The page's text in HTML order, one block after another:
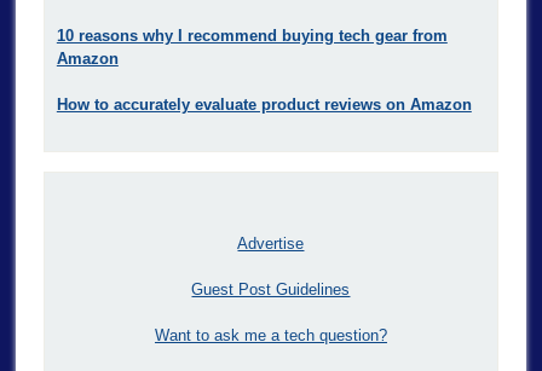
10 reasons why I recommend buying tech gear from
Amazon
How to accurately evaluate product reviews on Amazon
Advertise
Guest Post Guidelines
Want to ask me a tech question?